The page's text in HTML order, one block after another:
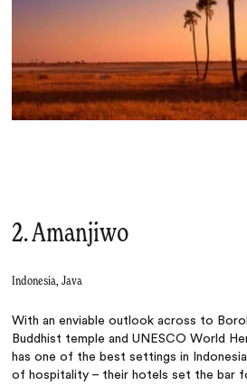
2. Amanjiwo
Indonesia, Java
With an enviable outlook across to
Buddhist temple and UNESCO World
has one of the best settings in
of hospitality – their hotels set the bar